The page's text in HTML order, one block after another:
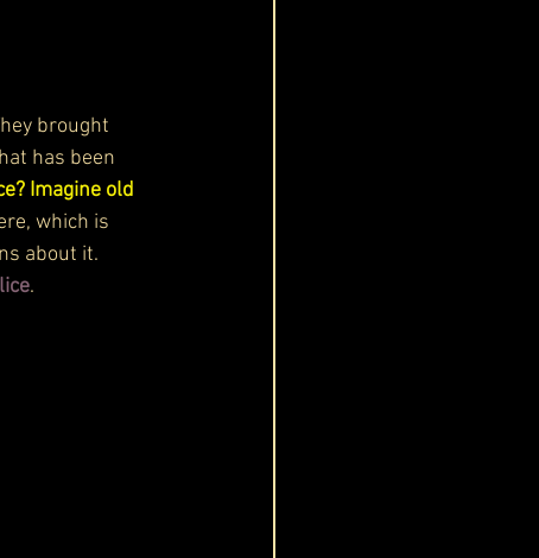
brought
has been
Imagine old
which is
about it.
.